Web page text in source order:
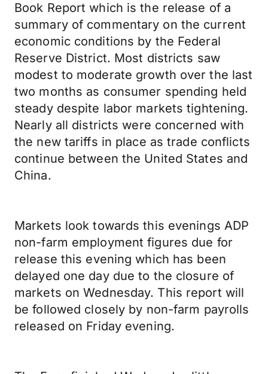
Book Report which is the release of a
summary of commentary on the current
economic conditions by the Federal
Reserve District. Most districts saw
modest to moderate growth over the last
two months as consumer spending held
steady despite labor markets tightening.
Nearly all districts were concerned with
the new tariffs in place as trade conflicts
continue between the United States and
China.
Markets look towards this evenings ADP
non-farm employment figures due for
release this evening which has been
delayed one day due to the closure of
markets on Wednesday. This report will
be followed closely by non-farm payrolls
released on Friday evening.